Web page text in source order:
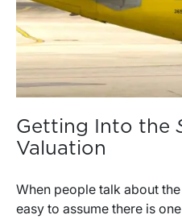
Getting Into the
Valuation
When people talk about
easy to assume there is one